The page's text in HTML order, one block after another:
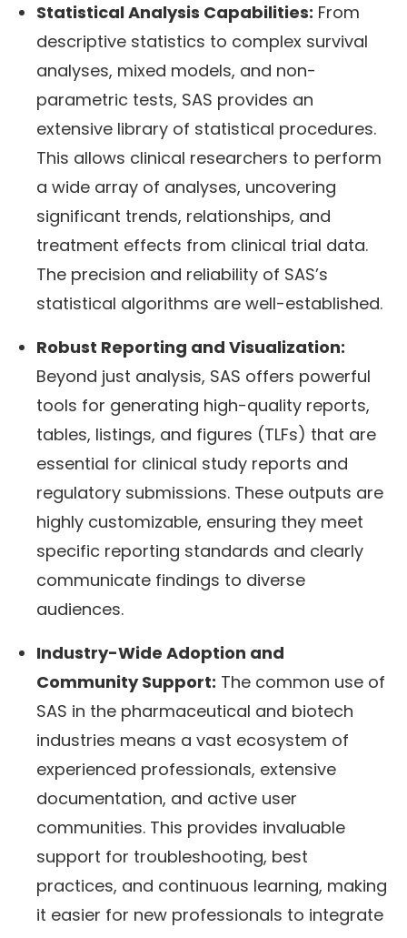
Statistical Analysis Capabilities: From
descriptive statistics to complex survival
analyses, mixed models, and non-
parametric tests, SAS provides an
extensive library of statistical procedures.
This allows clinical researchers to perform
a wide array of analyses, uncovering
significant trends, relationships, and
treatment effects from clinical trial data.
The precision and reliability of SAS’s
statistical algorithms are well-established.
Robust Reporting and Visualization:
Beyond just analysis, SAS offers powerful
tools for generating high-quality reports,
tables, listings, and figures (TLFs) that are
essential for clinical study reports and
regulatory submissions. These outputs are
highly customizable, ensuring they meet
specific reporting standards and clearly
communicate findings to diverse
audiences.
Industry-Wide Adoption and
Community Support: The common use of
SAS in the pharmaceutical and biotech
industries means a vast ecosystem of
experienced professionals, extensive
documentation, and active user
communities. This provides invaluable
support for troubleshooting, best
practices, and continuous learning, making
it easier for new professionals to integrate